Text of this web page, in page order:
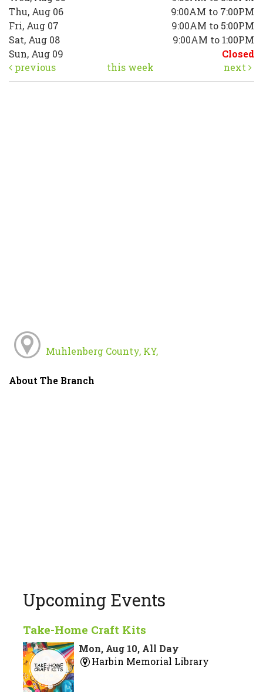
Thu, Aug 06
9:00AM to 7:00PM
Fri, Aug 07
9:00AM to 5:00PM
Sat, Aug 08
9:00AM to 1:00PM
Sun, Aug 09
Closed
previous
this week next
Muhlenberg County, KY,
About The Branch
Upcoming Events
Take-Home Craft Kits
Mon, Aug 10, All Day
Harbin Memorial Library